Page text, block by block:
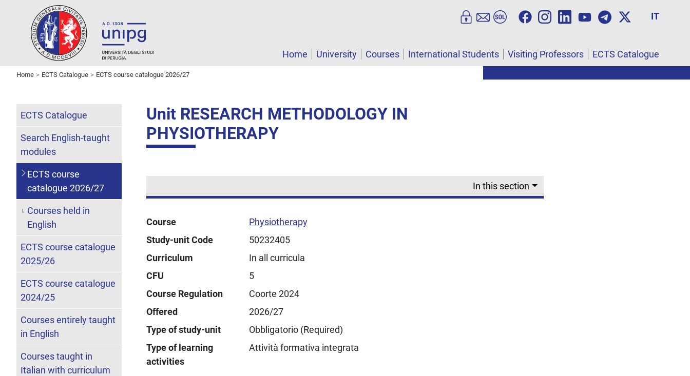
IT
Home University Courses International Students Visiting Professors ECTS Catalogue
Home ECTS Catalogue ECTS course catalogue 2026/27
Unit RESEARCH METHODOLOGY IN
PHYSIOTHERAPY
In this section
Course
Physiotherapy
Study-unit Code
50232405
Curriculum
In all curricula
CFU
5
Course Regulation
Coorte 2024
Offered
2026/27
Type of study-unit
Obbligatorio (Required)
Type of learning
activities
Attività formativa integrata
ECTS Catalogue
Search English-taught
modules
ECTS course
catalogue 2026/27
Courses held in
English
ECTS course catalogue
2025/26
ECTS course catalogue
2024/25
Courses entirely taught
in English
Courses taught in
Italian with curriculum